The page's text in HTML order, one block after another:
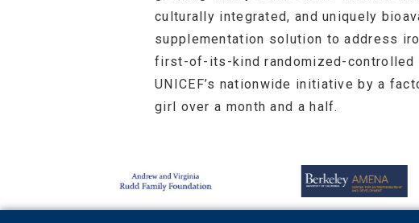
culturally integrated, and uniquely
supplementation solution to address
first-of-its-kind randomized-controlled
UNICEF’s nationwide initiative by a
girl over a month and a half.